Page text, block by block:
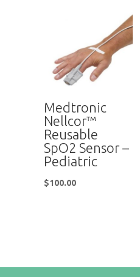
Medtronic
Nellcor™
Reusable
SpO2 Sensor –
Pediatric
$100.00